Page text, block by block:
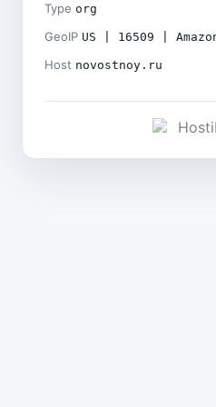
Type org
GeoIP US | 16509 |
Host novostnoy.ru